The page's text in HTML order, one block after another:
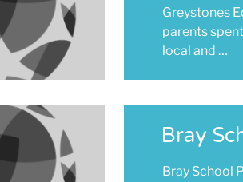
Greystones
parents
local and …
Bray
Bray School